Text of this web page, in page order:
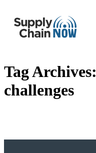
Tag Archives:
challenges